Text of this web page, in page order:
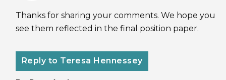
Thanks for sharing your comments. We hope you
see them reflected in the final position paper.
Reply to Teresa Hennessey